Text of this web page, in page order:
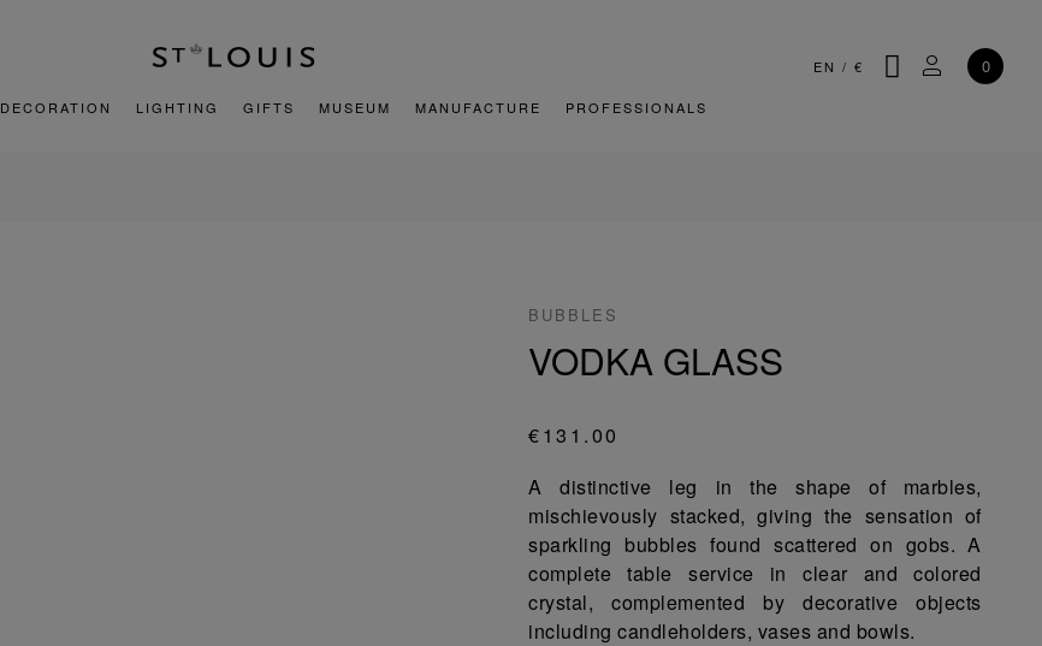
EN / € SEARCH
MY 0
DECORATION LIGHTING GIFTS MUSEUM MANUFACTURE PROFESSIONALS
BUBBLES
VODKA GLASS
€131.00
A distinctive leg in the shape of marbles,
mischievously stacked, giving the sensation of
sparkling bubbles found scattered on gobs. A
complete table service in clear and colored
crystal, complemented by decorative objects
including candleholders, vases and bowls.